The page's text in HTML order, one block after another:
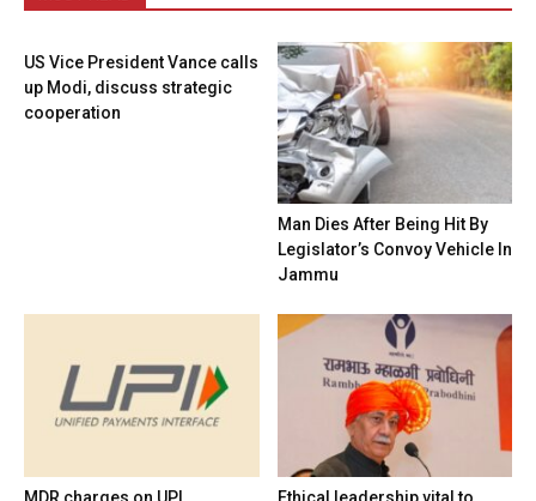
US Vice President Vance calls
up Modi, discuss strategic
cooperation
Man Dies After Being Hit By
Legislator’s Convoy Vehicle In
Jammu
MDR charges on UPI
Ethical leadership vital to